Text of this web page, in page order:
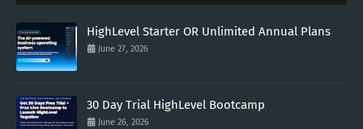
HighLevel Starter OR Unlimited Annual Plans
June 27, 2026
30 Day Trial HighLevel Bootcamp
June 26, 2026